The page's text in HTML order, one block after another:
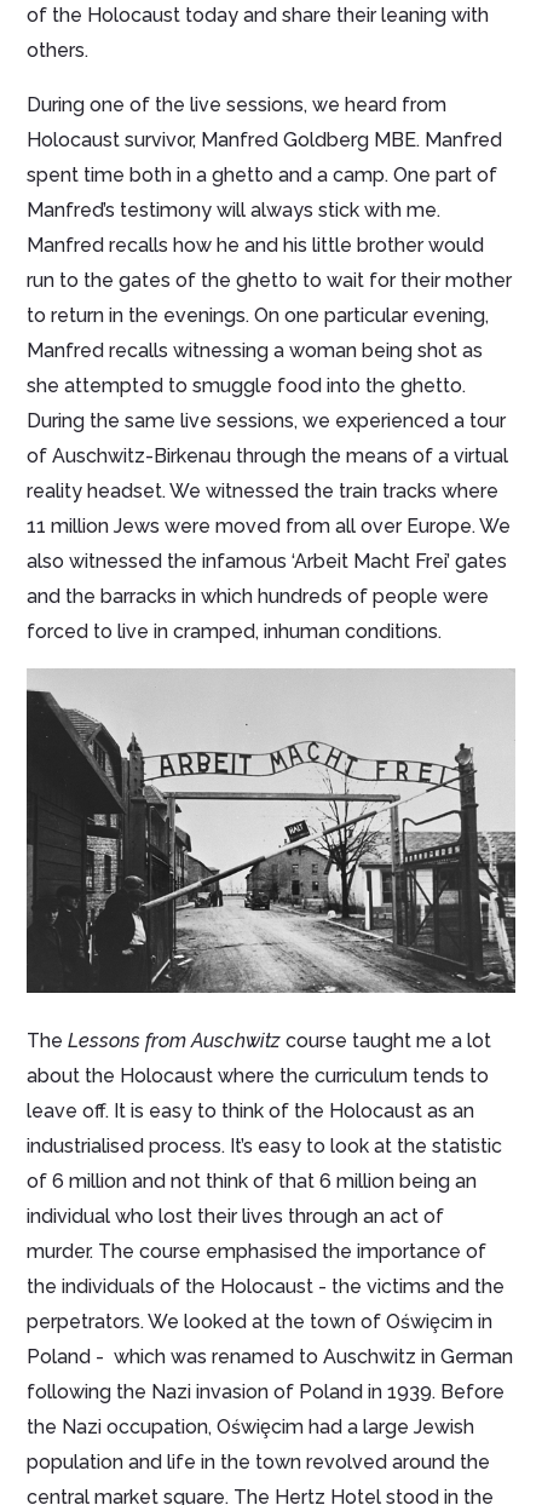
of the Holocaust today and share their leaning with
others.
During one of the live sessions, we heard from
Holocaust survivor, Manfred Goldberg MBE. Manfred
spent time both in a ghetto and a camp. One part of
Manfred’s testimony will always stick with me.
Manfred recalls how he and his little brother would
run to the gates of the ghetto to wait for their mother
to return in the evenings. On one particular evening,
Manfred recalls witnessing a woman being shot as
she attempted to smuggle food into the ghetto.
During the same live sessions, we experienced a tour
of Auschwitz-Birkenau through the means of a virtual
reality headset. We witnessed the train tracks where
11 million Jews were moved from all over Europe. We
also witnessed the infamous ‘Arbeit Macht Frei’ gates
and the barracks in which hundreds of people were
forced to live in cramped, inhuman conditions.
TheLessons from Auschwitz course taught me a lot
about the Holocaust where the curriculum tends to
leave off. It is easy to think of the Holocaust as an
industrialised process. It’s easy to look at the statistic
of 6 million and not think of that 6 million being an
individual who lost their lives through an act of
murder. The course emphasised the importance of
the individuals of the Holocaust - the victims and the
perpetrators. We looked at the town of Oświȩcim in
Poland - which was renamed to Auschwitz in German
following the Nazi invasion of Poland in 1939. Before
the Nazi occupation, Oświȩcim had a large Jewish
population and life in the town revolved around the
central market square. The Hertz Hotel stood in the